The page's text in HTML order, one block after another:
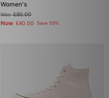
Women's
Was£80.00
Now £40.00 Save 50%